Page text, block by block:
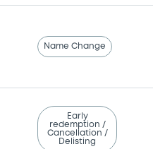
Name Change
Early
redemption /
Cancellation /
Delisting